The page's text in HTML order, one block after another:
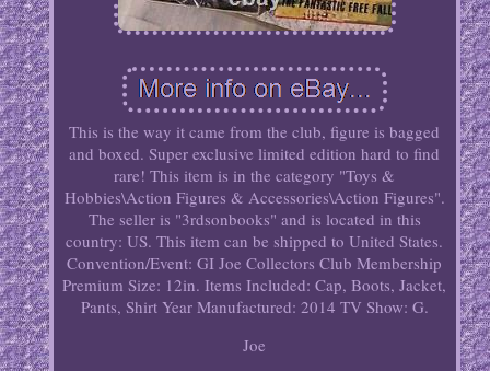
This is the way it came from the club, figure is bagged
and boxed. Super exclusive limited edition hard to find
rare! This item is in the category "Toys &
Hobbies\Action Figures & Accessories\Action Figures".
The seller is "3rdsonbooks" and is located in this
country: US. This item can be shipped to United States.
Convention/Event: GI Joe Collectors Club Membership
Premium Size: 12in. Items Included: Cap, Boots, Jacket,
Pants, Shirt Year Manufactured: 2014 TV Show: G.
Joe